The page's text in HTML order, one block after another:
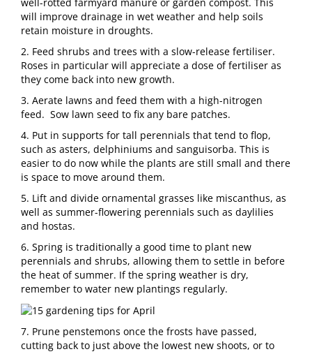
will improve drainage in wet weather and help soils
retain moisture in droughts.
2. Feed shrubs and trees with a slow-release fertiliser.
Roses in particular will appreciate a dose of fertiliser as
they come back into new growth.
3. ​Aerate lawns and feed them with a high-nitrogen
feed. Sow lawn seed to fix any bare patches.
4. Put in supports for tall perennials that tend to flop,
such as asters, delphiniums and sanguisorba. This is
easier to do now while the plants are still small and there
is space to move around them.
5. Lift and divide ornamental grasses like miscanthus, as
well as summer-flowering perennials such as daylilies
and hostas.
6. Spring is traditionally a good time to plant new
perennials and shrubs, allowing them to settle in before
the heat of summer. If the spring weather is dry,
remember to water new plantings regularly.
7. Prune penstemons once the frosts have passed,
cutting back to just above the lowest new shoots, or to